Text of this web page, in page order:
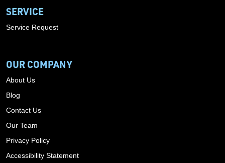
SERVICE
Service Request
OUR COMPANY
About Us
Blog
Contact Us
Our Team
Privacy Policy
Accessibility Statement